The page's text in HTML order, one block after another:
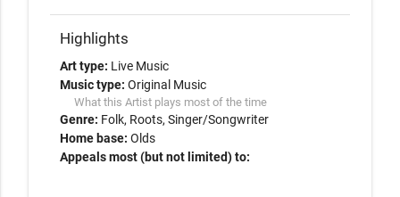
Highlights
Art type: Live Music
Music type: Original Music
What this Artist plays most of the time
Genre: Folk Roots Singer/Songwriter
Home base: Olds
Appeals most (but not limited) to: